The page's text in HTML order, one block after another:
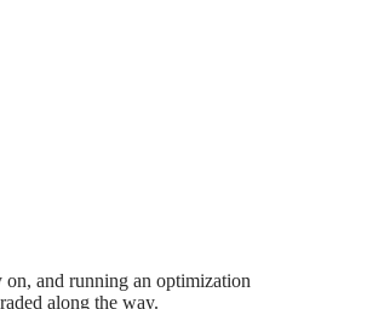
on, and running an optimization
along the way.